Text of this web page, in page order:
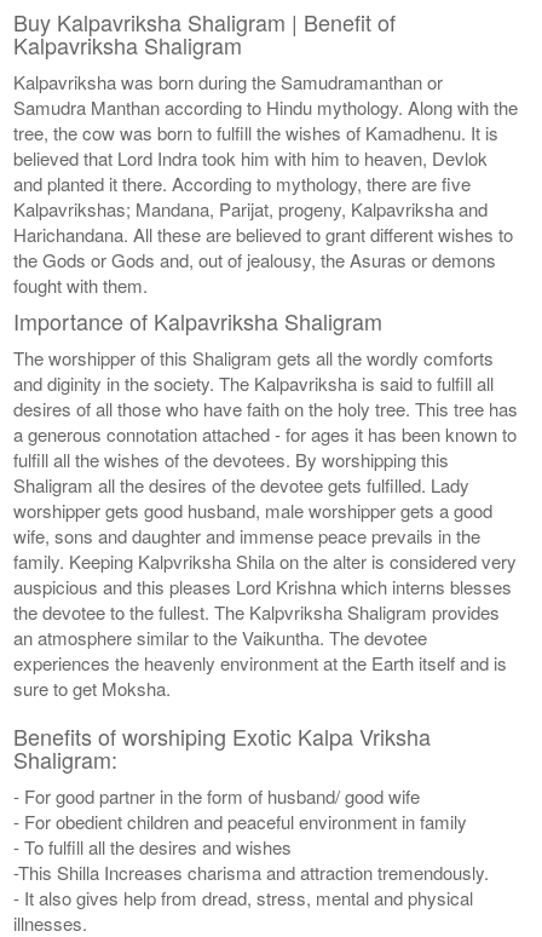
Buy Kalpavriksha Shaligram | Benefit of
Kalpavriksha Shaligram
Kalpavriksha was born during the Samudramanthan or
Samudra Manthan according to Hindu mythology. Along with the
tree, the cow was born to fulfill the wishes of Kamadhenu. It is
believed that Lord Indra took him with him to heaven, Devlok
and planted it there. According to mythology, there are five
Kalpavrikshas; Mandana, Parijat, progeny, Kalpavriksha and
Harichandana. All these are believed to grant different wishes to
the Gods or Gods and, out of jealousy, the Asuras or demons
fought with them.
Importance of Kalpavriksha Shaligram
The worshipper of this Shaligram gets all the wordly comforts
and diginity in the society. The Kalpavriksha is said to fulfill all
desires of all those who have faith on the holy tree. This tree has
a generous connotation attached - for ages it has been known to
fulfill all the wishes of the devotees. By worshipping this
Shaligram all the desires of the devotee gets fulfilled. Lady
worshipper gets good husband, male worshipper gets a good
wife, sons and daughter and immense peace prevails in the
family. Keeping Kalpvriksha Shila on the alter is considered very
auspicious and this pleases Lord Krishna which interns blesses
the devotee to the fullest. The Kalpvriksha Shaligram provides
an atmosphere similar to the Vaikuntha. The devotee
experiences the heavenly environment at the Earth itself and is
sure to get Moksha.
Benefits of worshiping Exotic Kalpa Vriksha
Shaligram:
- For good partner in the form of husband/ good wife
- For obedient children and peaceful environment in family
- To fulfill all the desires and wishes
-This Shilla Increases charisma and attraction tremendously.
- It also gives help from dread, stress, mental and physical
illnesses.